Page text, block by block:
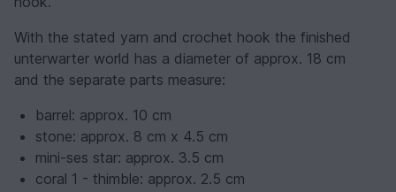
With the stated yarn and crochet hook the finished
unterwarter world has a diameter of approx. 18 cm
and the separate parts measure:
barrel: approx. 10 cm
stone: approx. 8 cm x 4.5 cm
mini-ses star: approx. 3.5 cm
coral 1 - thimble: approx. 2.5 cm